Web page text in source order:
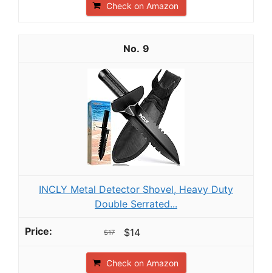
Check on Amazon
9
INCLY Metal Detector Shovel, Heavy Duty
Double Serrated...
$17 $14
Check on Amazon